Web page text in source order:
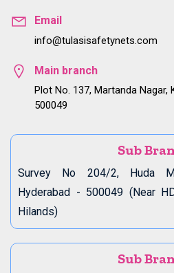
Email
info@tulasisafetynets.com
Main branch
Plot No. 137, Martanda Nagar,
500049
Sub
Survey No 204/2, Huda
Hyderabad - 500049 (Near
Hilands)
Sub